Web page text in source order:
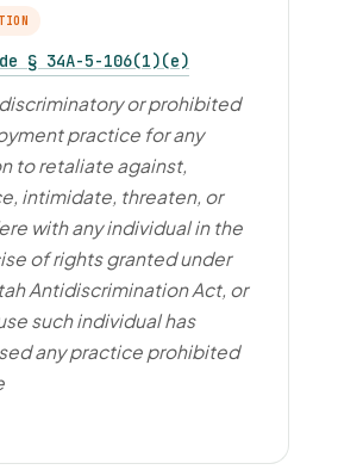
§ 34A-5-106(1)(e)
or prohibited
practice for any
to retaliate against,
intimidate, threaten, or
with any individual in the
of rights granted under
Antidiscrimination Act, or
such individual has
any practice prohibited